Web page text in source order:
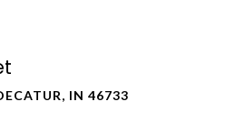
IN 46733